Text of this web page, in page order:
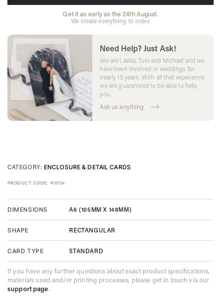
Get it as early as the 24th August.
We create everything to order.
Need Help? Just Ask!
We are Laelia, Tom and Michael and we
have been involved in weddings for
nearly 15 years. With all that experience
we are guaranteed to be able to help
you.
Ask us anything
CATEGORY: ENCLOSURE & DETAIL CARDS
PRODUCT CODE: #10724
DIMENSIONS A6 (105MM X 148MM)
SHAPE RECTANGULAR
CARD TYPE STANDARD
If you have any further questions about exact product specifications,
materials used and/or printing processes, please get in touch via our
support page.